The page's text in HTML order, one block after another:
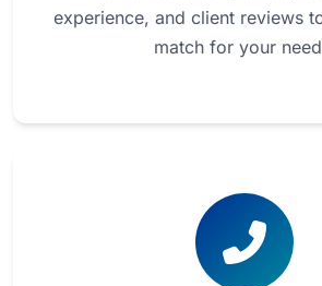
experience, and client reviews
match for your